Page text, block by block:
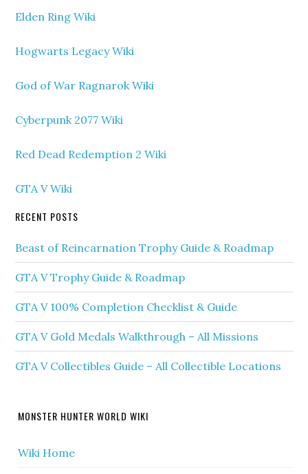
Elden Ring Wiki
Hogwarts Legacy Wiki
God of War Ragnarok Wiki
Cyberpunk 2077 Wiki
Red Dead Redemption 2 Wiki
GTA V Wiki
RECENT POSTS
Beast of Reincarnation Trophy Guide & Roadmap
GTA V Trophy Guide & Roadmap
GTA V 100% Completion Checklist & Guide
GTA V Gold Medals Walkthrough – All Missions
GTA V Collectibles Guide – All Collectible Locations
MONSTER HUNTER WORLD WIKI
Wiki Home